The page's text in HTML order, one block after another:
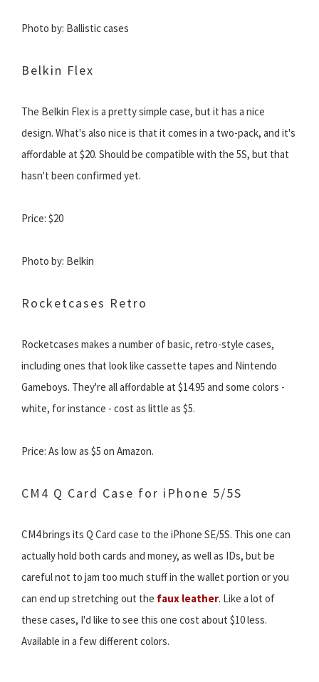
Photo by: Ballistic cases
Belkin Flex
The Belkin Flex is a pretty simple case, but it has a nice
design. What's also nice is that it comes in a two-pack, and it's
affordable at $20. Should be compatible with the 5S, but that
hasn't been confirmed yet.
Price: $20
Photo by: Belkin
Rocketcases Retro
Rocketcases makes a number of basic, retro-style cases,
including ones that look like cassette tapes and Nintendo
Gameboys. They're all affordable at $14.95 and some colors -
white, for instance - cost as little as $5.
Price: As low as $5 on Amazon.
CM4 Q Card Case for iPhone 5/5S
CM4 brings its Q Card case to the iPhone SE/5S. This one can
actually hold both cards and money, as well as IDs, but be
careful not to jam too much stuff in the wallet portion or you
can end up stretching out the faux leather. Like a lot of
these cases, I'd like to see this one cost about $10 less.
Available in a few different colors.